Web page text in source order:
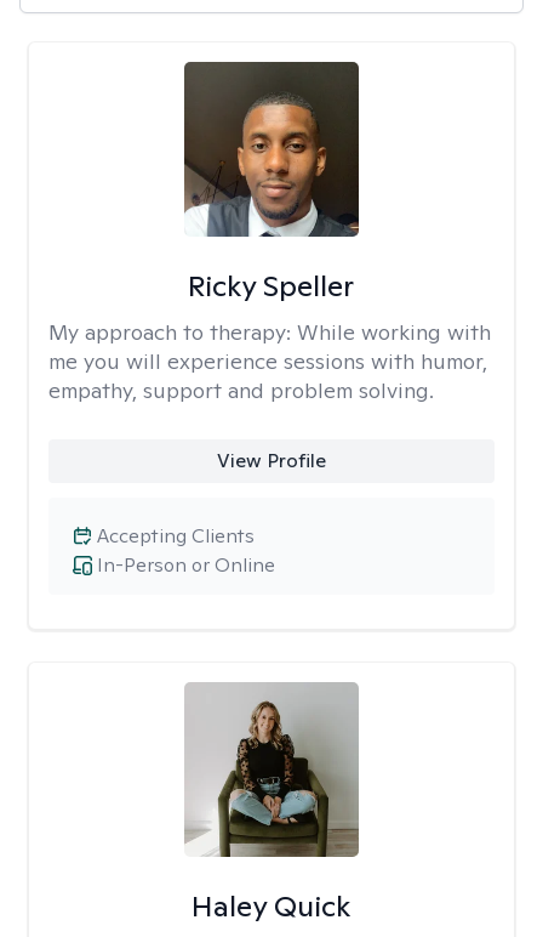
Ricky Speller
My approach to therapy: While working with
me you will experience sessions with humor,
empathy, support and problem solving.
View Profile
In-Person or Online
Accepting Clients
Haley Quick